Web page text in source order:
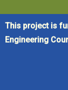
This project is
Engineering